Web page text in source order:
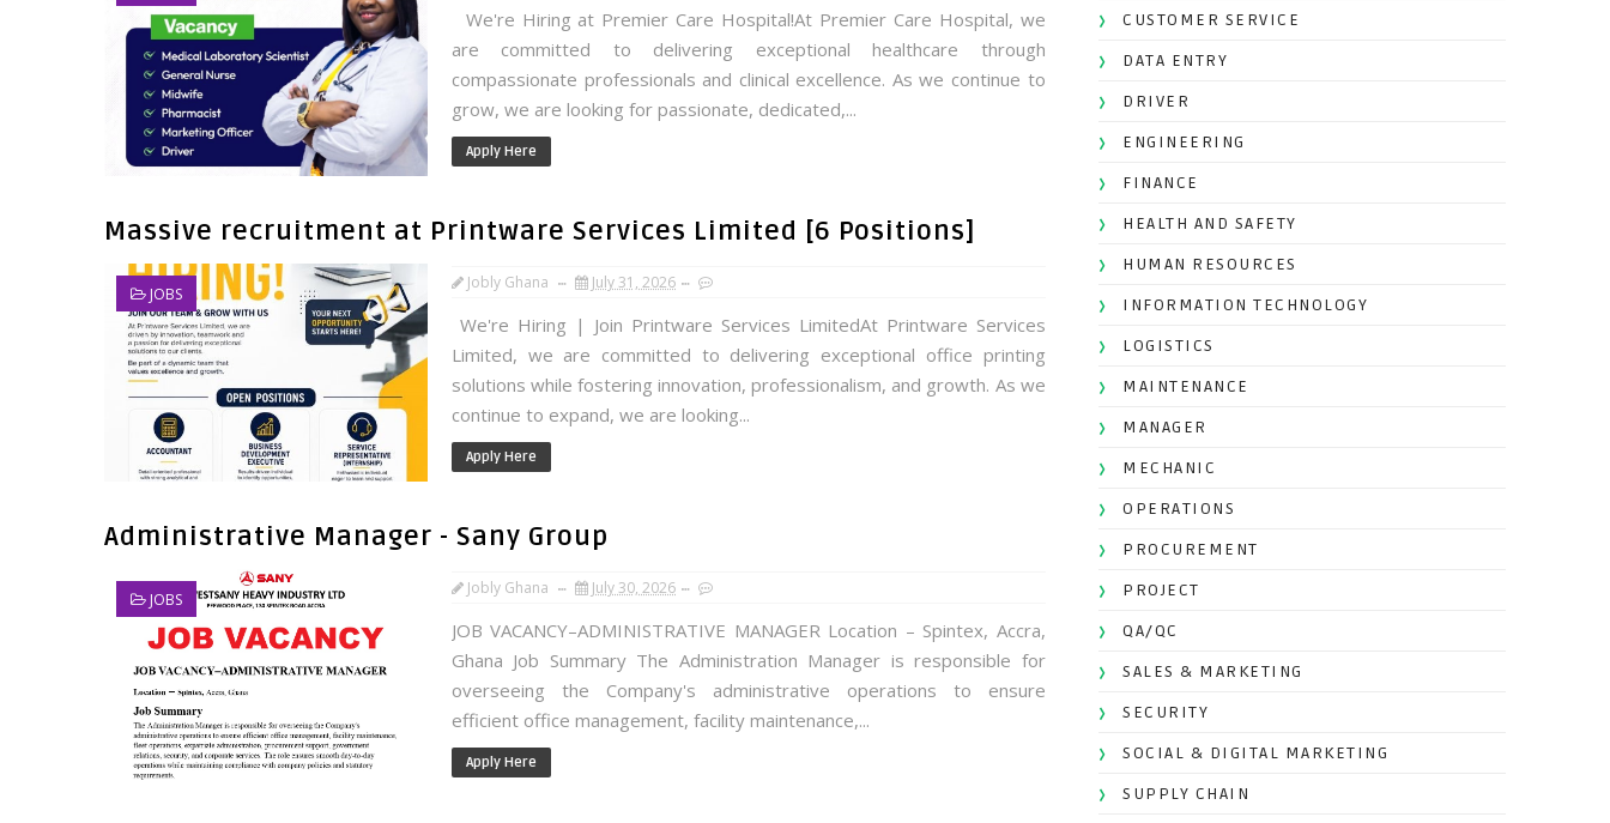
We're Hiring at Premier Care Hospital!At Premier Care Hospital, we
are committed to delivering exceptional healthcare through
compassionate professionals and clinical excellence. As we continue to
grow, we are looking for passionate, dedicated,...
Apply Here
Massive recruitment at Printware Services Limited [6 Positions]
JOBS
Jobly Ghana July 31, 2026
We're Hiring | Join Printware Services LimitedAt Printware Services
Limited, we are committed to delivering exceptional office printing
solutions while fostering innovation, professionalism, and growth. As we
continue to expand, we are looking...
Apply Here
Administrative Manager - Sany Group
JOBS
Jobly Ghana July 30, 2026
JOB VACANCY–ADMINISTRATIVE MANAGER Location – Spintex, Accra,
Ghana Job Summary The Administration Manager is responsible for
overseeing the Company's administrative operations to ensure
efficient office management, facility maintenance,...
Apply Here
CUSTOMER SERVICE
DATA ENTRY
DRIVER
ENGINEERING
FINANCE
HEALTH AND SAFETY
HUMAN RESOURCES
INFORMATION TECHNOLOGY
LOGISTICS
MAINTENANCE
MANAGER
MECHANIC
OPERATIONS
PROCUREMENT
PROJECT
QA/QC
SALES & MARKETING
SECURITY
SOCIAL & DIGITAL MARKETING
SUPPLY CHAIN